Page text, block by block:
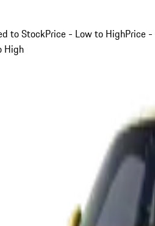
to StockPrice - Low to HighPrice -
High